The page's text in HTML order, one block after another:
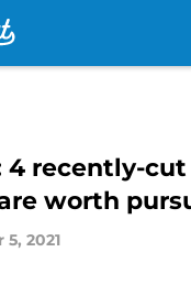
4 recently-
worth
5, 2021